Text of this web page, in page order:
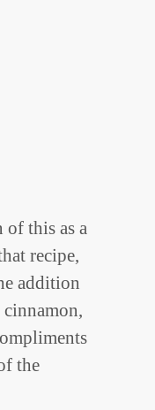
of this as a
recipe,
addition
the